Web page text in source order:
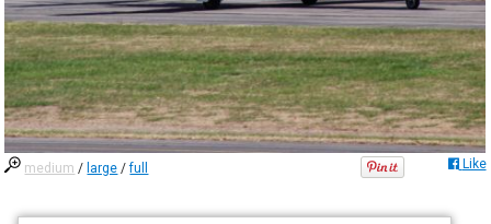
medium / large /full Like